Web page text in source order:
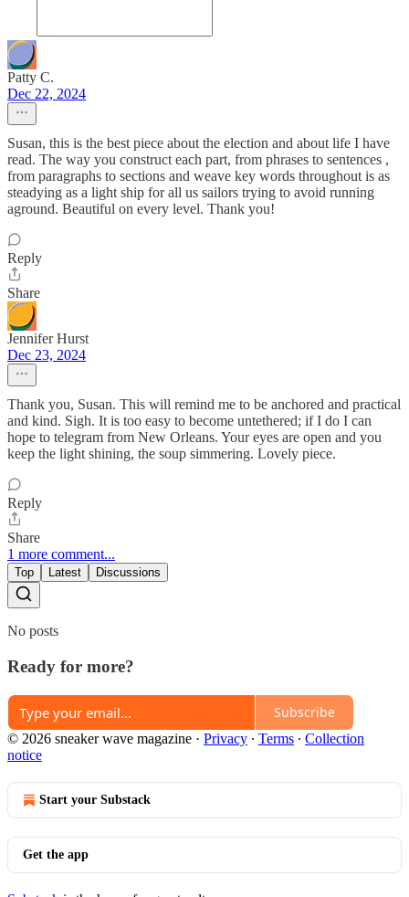
Patty C.
Dec 22, 2024
Susan, this is the best piece about the election and about life I have
read. The way you construct each part, from phrases to sentences ,
from paragraphs to sections and weave key words throughout is as
steadying as a light ship for all us sailors trying to avoid running
aground. Beautiful on every level. Thank you!
Reply
Share
Jennifer Hurst
Dec 23, 2024
Thank you, Susan. This will remind me to be anchored and practical
and kind. Sigh. It is too easy to become untethered; if I do I can
hope to telegram from New Orleans. Your eyes are open and you
keep the light shining, the soup simmering. Lovely piece.
Reply
Share
1 more comment...
Top Latest Discussions
No posts
Ready for more?
Subscribe
© 2026 sneaker wave magazine · Privacy ∙ Terms ∙ Collection
notice
Start your Substack
Get the app